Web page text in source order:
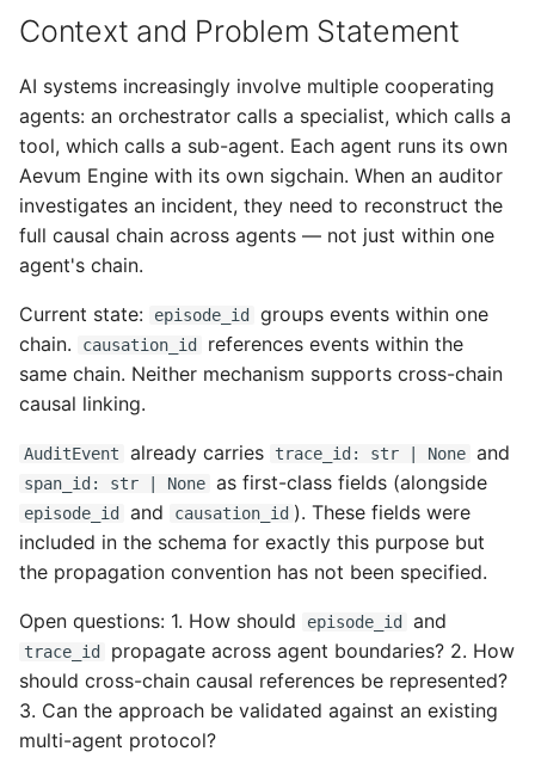
r
c
h
n
A2A compatibility note
Related ADRs
Context and Problem Statement
AI systems increasingly involve multiple cooperating
agents: an orchestrator calls a specialist, which calls a
tool, which calls a sub-agent. Each agent runs its own
Aevum Engine with its own sigchain. When an auditor
investigates an incident, they need to reconstruct the
full causal chain across agents — not just within one
agent's chain.
Current state: episode_id
groups events within one
chain.
causation_id
references events within the
same chain. Neither mechanism supports cross-chain
causal linking.
AuditEvent already carries trace_id: str | None and
span_id: str | None as first-class fields (alongside
episode_id and causation_id ). These fields were
included in the schema for exactly this purpose but
the propagation convention has not been specified.
Open questions: 1. How should episode_id and
trace_id
propagate across agent boundaries? 2. How
should cross-chain causal references be represented?
3. Can the approach be validated against an existing
multi-agent protocol?